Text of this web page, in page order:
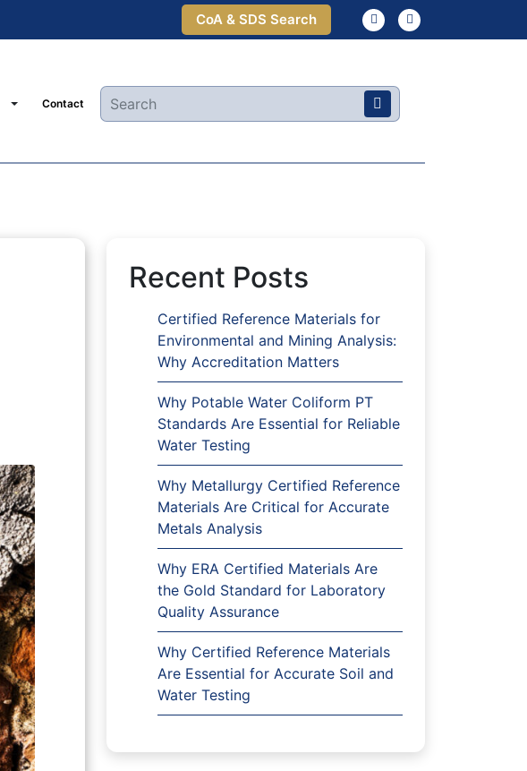
CoA & SDS Search
Toggle Dropdown
Contact
Recent Posts
Certified Reference Materials for
Environmental and Mining Analysis:
Why Accreditation Matters
Why Potable Water Coliform PT
Standards Are Essential for Reliable
Water Testing
Why Metallurgy Certified Reference
Materials Are Critical for Accurate
Metals Analysis
Why ERA Certified Materials Are
the Gold Standard for Laboratory
Quality Assurance
Why Certified Reference Materials
Are Essential for Accurate Soil and
Water Testing